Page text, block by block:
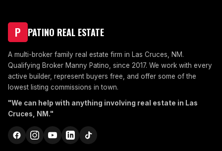
P PATINO REAL ESTATE
A multi-broker family real estate firm in Las Cruces, NM.
Qualifying Broker Manny Patino, since 2017. We work with every
active builder, represent buyers free, and offer some of the
lowest listing commissions in town.
"We can help with anything involving real estate in Las
Cruces, NM."